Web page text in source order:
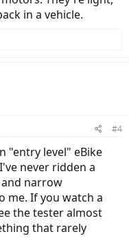
in a vehicle.
#4
"entry level" eBike
never ridden a
narrow
me. If you watch a
the tester almost
that rarely